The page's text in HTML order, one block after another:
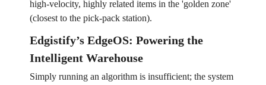
high-velocity, highly related items in the 'golden zone'
(closest to the pick-pack station).
Edgistify’s EdgeOS: Powering the
Intelligent Warehouse
Simply running an algorithm is insufficient; the system